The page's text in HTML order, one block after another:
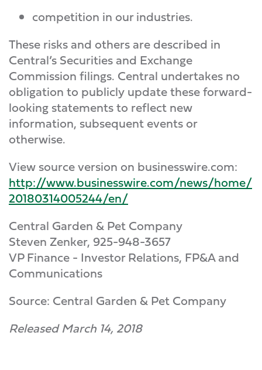
competition in our industries.
These risks and others are described in
Central’s Securities and Exchange
Commission filings. Central undertakes no
obligation to publicly update these forward-
looking statements to reflect new
information, subsequent events or
otherwise.
View source version on businesswire.com:
http://www.businesswire.com/news/home/
20180314005244/en/
Central Garden & Pet Company
Steven Zenker, 925-948-3657
VP Finance - Investor Relations, FP&A and
Communications
Source: Central Garden & Pet Company
Released March 14, 2018